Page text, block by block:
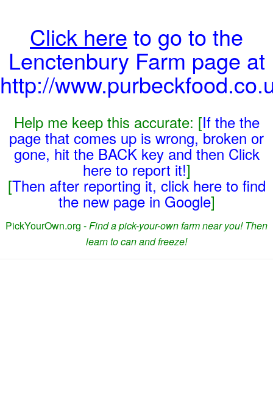
Click here to go to the
Lenctenbury Farm page at
http://
Help me keep this accurate: [If the the
page that comes up is wrong, broken or
gone, hit the BACK key and then Click
here to report it!]
[Then after reporting it, click here to find
the new page in Google]
PickYourOwn.org -Find a pick-your-own farm near you! Then
learn to can and freeze!